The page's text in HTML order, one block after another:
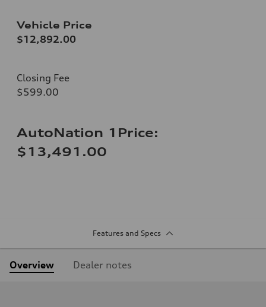
Vehicle Price
$12,892.00
Closing Fee
$599.00
AutoNation 1Price:
$13,491.00
Features and Specs
Overview Dealer notes